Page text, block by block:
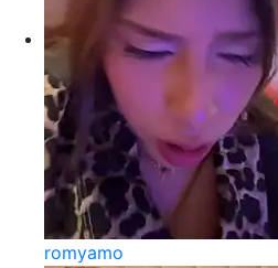
romyamo